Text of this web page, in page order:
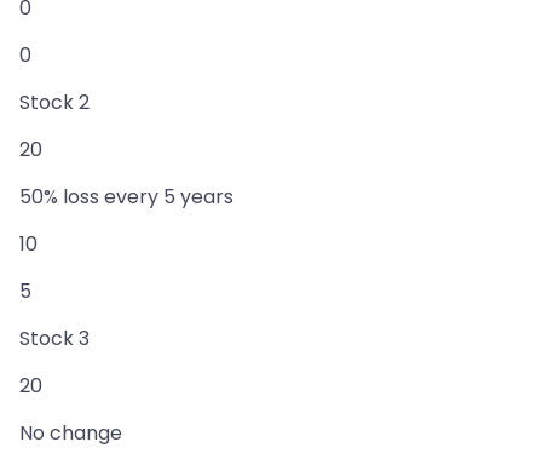
0
0
Stock 2
20
50% loss every 5 years
10
5
Stock 3
20
No change